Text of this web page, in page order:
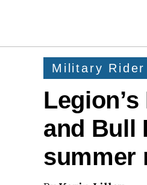
Military Rider
and Bull
summer